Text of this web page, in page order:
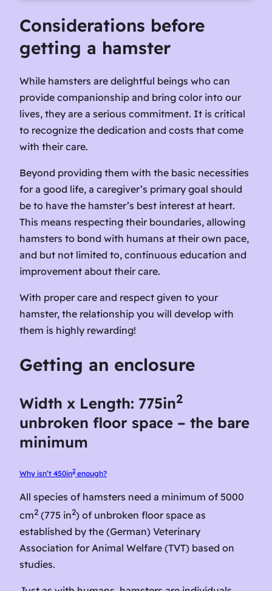
Considerations before
getting a hamster
While hamsters are delightful beings who can
provide companionship and bring color into our
lives, they are a serious commitment. It is critical
to recognize the dedication and costs that come
with their care.
Beyond providing them with the basic necessities
for a good life, a caregiver’s primary goal should
be to have the hamster’s best interest at heart.
This means respecting their boundaries, allowing
hamsters to bond with humans at their own pace,
and but not limited to, continuous education and
improvement about their care.
With proper care and respect given to your
hamster, the relationship you will develop with
them is highly rewarding!
Getting an enclosure
Width x Length: 775in2
unbroken floor space – the bare
minimum
Why isn’t 450in2enough?
All species of hamsters need a minimum of 5000
cm2 (775 in2) of unbroken floor space as
established by the (German) Veterinary
Association for Animal Welfare (TVT) based on
studies.